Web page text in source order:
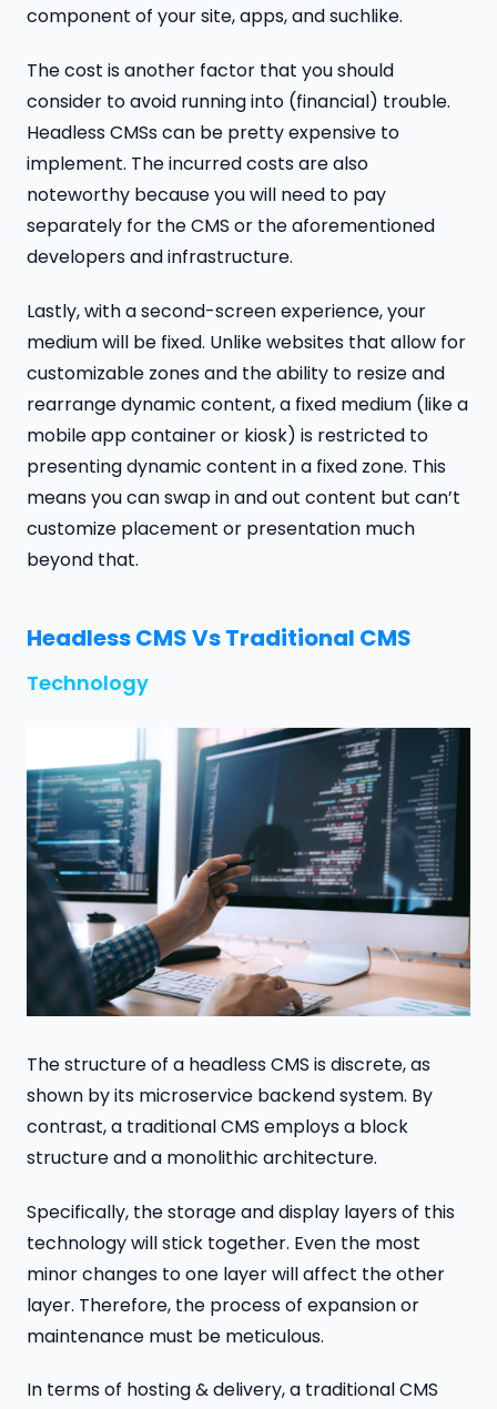
component of your site, apps, and suchlike.
The cost is another factor that you should
consider to avoid running into (financial) trouble.
Headless CMSs can be pretty expensive to
implement. The incurred costs are also
noteworthy because you will need to pay
separately for the CMS or the aforementioned
developers and infrastructure.
Lastly, with a second-screen experience, your
medium will be fixed. Unlike websites that allow for
customizable zones and the ability to resize and
rearrange dynamic content, a fixed medium (like a
mobile app container or kiosk) is restricted to
presenting dynamic content in a fixed zone. This
means you can swap in and out content but can’t
customize placement or presentation much
beyond that.
Headless CMS Vs Traditional CMS
Technology
The structure of a headless CMS is discrete, as
shown by its microservice backend system. By
contrast, a traditional CMS employs a block
structure and a monolithic architecture.
Specifically, the storage and display layers of this
technology will stick together. Even the most
minor changes to one layer will affect the other
layer. Therefore, the process of expansion or
maintenance must be meticulous.
In terms of hosting & delivery, a traditional CMS